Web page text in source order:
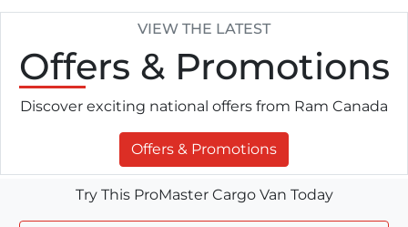
VIEW THE LATEST
Offers & Promotions
Discover exciting national offers from Ram Canada
Offers & Promotions
Try This ProMaster Cargo Van Today